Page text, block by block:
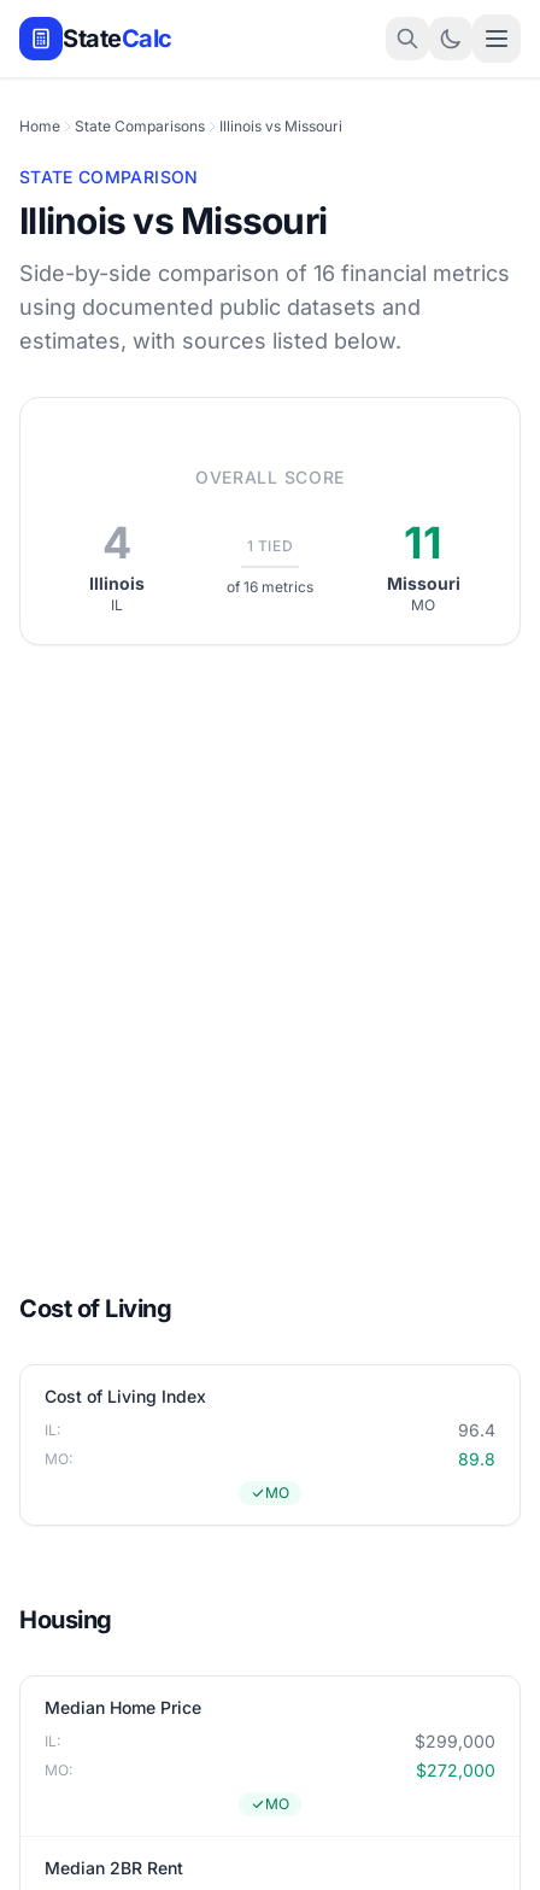
StateCalc
Home State Comparisons Illinois vs Missouri
STATE COMPARISON
Illinois vs Missouri
Side-by-side comparison of 16 financial metrics
using documented public datasets and
estimates, with sources listed below.
OVERALL SCORE
4
Illinois
IL
1 TIED
of 16 metrics
11
Missouri
MO
Cost of Living
Cost of Living Index
IL: 96.4
MO: 89.8
MO
Housing
Median Home Price
IL: $299,000
MO: $272,000
MO
Median 2BR Rent